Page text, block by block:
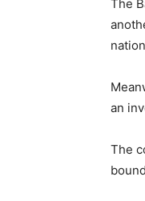
The
an
The